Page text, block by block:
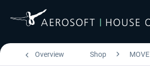
Overview Shop MOVE